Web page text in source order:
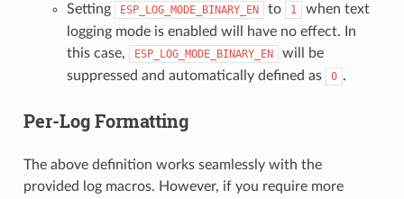
Setting
ESP_LOG_MODE_BINARY_EN to 1
when text
logging mode is enabled will have no effect. In
this case,
ESP_LOG_MODE_BINARY_EN
will be
suppressed and automatically defined as
0 .
Per-Log Formatting
The above definition works seamlessly with the
provided log macros. However, if you require more